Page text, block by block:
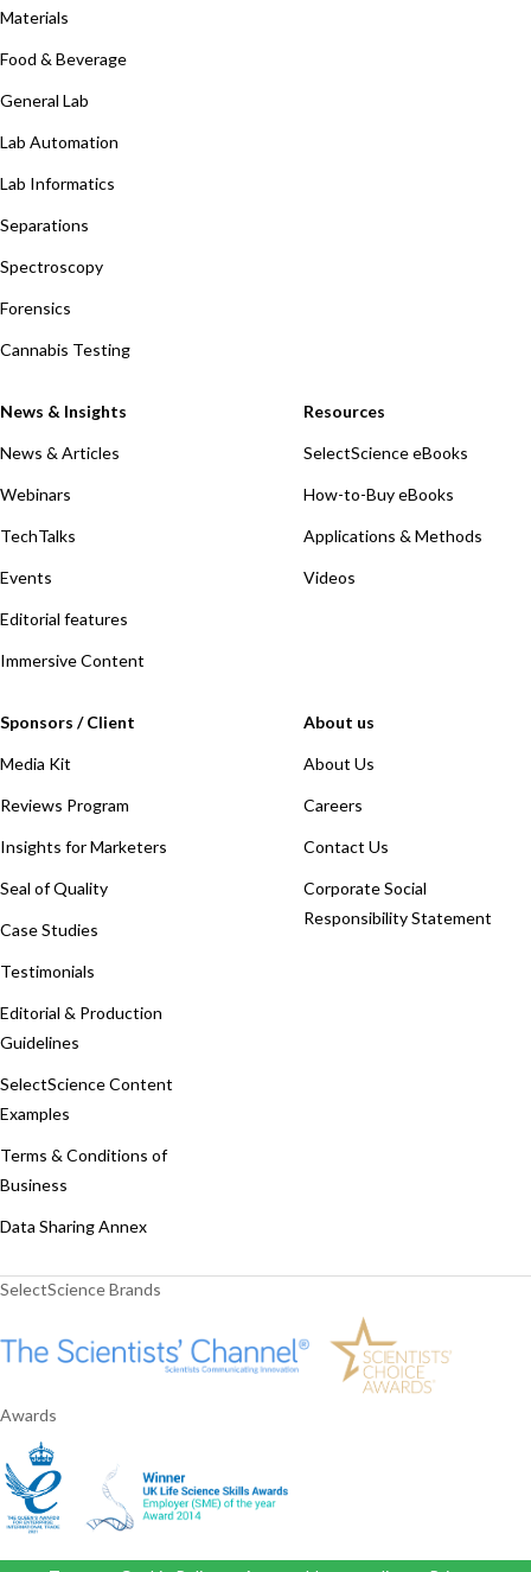
Materials
Food & Beverage
General Lab
Lab Automation
Lab Informatics
Separations
Spectroscopy
Forensics
Cannabis Testing
News & Insights
News & Articles
Webinars
TechTalks
Events
Editorial features
Immersive Content
Resources
SelectScience eBooks
How-to-Buy eBooks
Applications & Methods
Videos
Sponsors / Client
Media Kit
Reviews Program
Insights for Marketers
Seal of Quality
Case Studies
Testimonials
Editorial & Production
Guidelines
SelectScience Content
Examples
Terms & Conditions of
Business
Data Sharing Annex
About us
About Us
Careers
Contact Us
Corporate Social
Responsibility Statement
SelectScience Brands
Awards